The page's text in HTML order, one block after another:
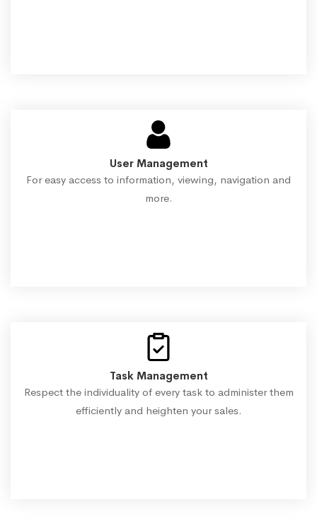
User Management
For easy access to information, viewing, navigation and
more.
Task Management
Respect the individuality of every task to administer them
efficiently and heighten your sales.